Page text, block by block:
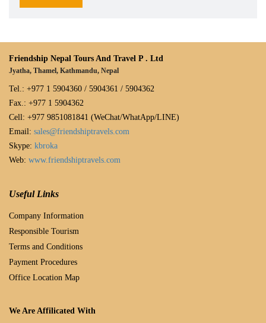
Friendship Nepal Tours And Travel P . Ltd
Jyatha, Thamel, Kathmandu, Nepal
Tel.: +977 1 5904360 / 5904361 / 5904362
Fax.: +977 1 5904362
Cell: +977 9851081841 (WeChat/WhatApp/LINE)
Email: sales@friendshiptravels.com
Skype: kbroka
Web: www.friendshiptravels.com
Useful Links
Company Information
Responsible Tourism
Terms and Conditions
Payment Procedures
Office Location Map
We Are Affilicated With